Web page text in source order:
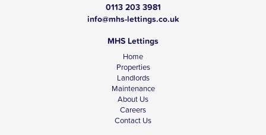
0113 203 3981
info@mhs-lettings.co.uk
MHS Lettings
Home
Properties
Landlords
Maintenance
About Us
Careers
Contact Us